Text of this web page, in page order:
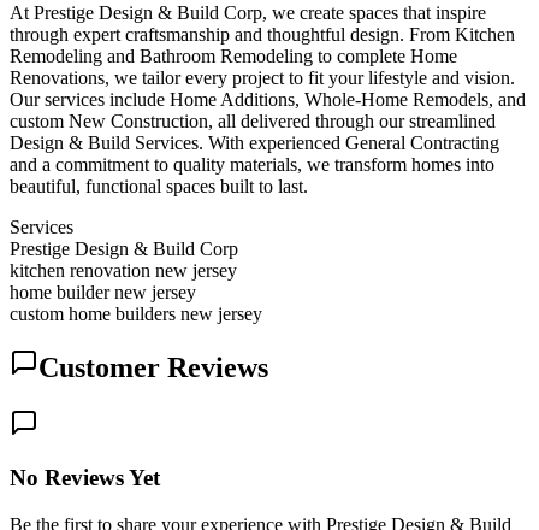
At Prestige Design & Build Corp, we create spaces that inspire
through expert craftsmanship and thoughtful design. From Kitchen
Remodeling and Bathroom Remodeling to complete Home
Renovations, we tailor every project to fit your lifestyle and vision.
Our services include Home Additions, Whole-Home Remodels, and
custom New Construction, all delivered through our streamlined
Design & Build Services. With experienced General Contracting
and a commitment to quality materials, we transform homes into
beautiful, functional spaces built to last.
Services
Prestige Design & Build Corp
kitchen renovation new jersey
home builder new jersey
custom home builders new jersey
Customer Reviews
No Reviews Yet
Be the first to share your experience with Prestige Design & Build